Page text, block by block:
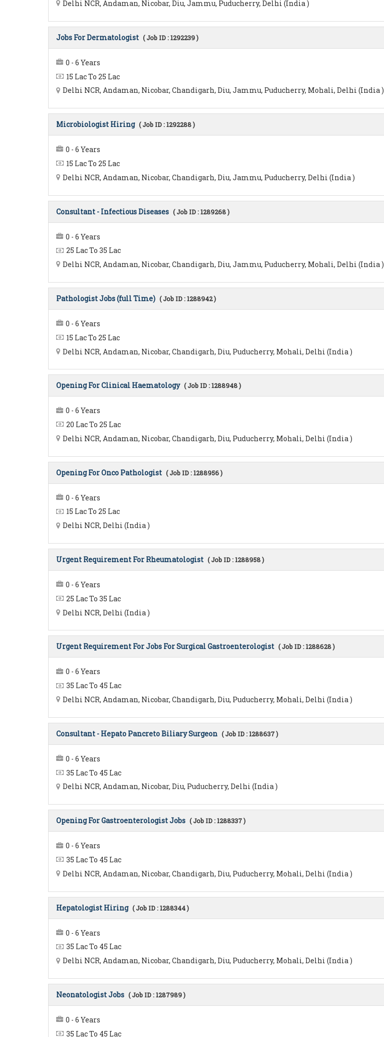
Delhi NCR, Andaman, Nicobar, Diu, Jammu, Puducherry, Delhi (India )
Jobs For Dermatologist ( Job ID : 1292239 )
0 - 6 Years
15 Lac To 25 Lac
Delhi NCR, Andaman, Nicobar, Chandigarh, Diu, Jammu, Puducherry, Mohali, Delhi (India )
Microbiologist Hiring ( Job ID : 1292288 )
0 - 6 Years
15 Lac To 25 Lac
Delhi NCR, Andaman, Nicobar, Chandigarh, Diu, Jammu, Puducherry, Delhi (India )
Consultant - Infectious Diseases ( Job ID : 1289268 )
0 - 6 Years
25 Lac To 35 Lac
Delhi NCR, Andaman, Nicobar, Chandigarh, Diu, Jammu, Puducherry, Mohali, Delhi (India )
Pathologist Jobs (full Time) ( Job ID : 1288942 )
0 - 6 Years
15 Lac To 25 Lac
Delhi NCR, Andaman, Nicobar, Chandigarh, Diu, Puducherry, Mohali, Delhi (India )
Opening For Clinical Haematology ( Job ID : 1288948 )
0 - 6 Years
20 Lac To 25 Lac
Delhi NCR, Andaman, Nicobar, Chandigarh, Diu, Puducherry, Mohali, Delhi (India )
Opening For Onco Pathologist ( Job ID : 1288956 )
0 - 6 Years
15 Lac To 25 Lac
Delhi NCR, Delhi (India )
Urgent Requirement For Rheumatologist ( Job ID : 1288958 )
0 - 6 Years
25 Lac To 35 Lac
Delhi NCR, Delhi (India )
Urgent Requirement For Jobs For Surgical Gastroenterologist ( Job ID : 1288628 )
0 - 6 Years
35 Lac To 45 Lac
Delhi NCR, Andaman, Nicobar, Chandigarh, Diu, Puducherry, Mohali, Delhi (India )
Consultant - Hepato Pancreto Biliary Surgeon ( Job ID : 1288637 )
0 - 6 Years
35 Lac To 45 Lac
Delhi NCR, Andaman, Nicobar, Diu, Puducherry, Delhi (India )
Opening For Gastroenterologist Jobs ( Job ID : 1288337 )
0 - 6 Years
35 Lac To 45 Lac
Delhi NCR, Andaman, Nicobar, Chandigarh, Diu, Puducherry, Mohali, Delhi (India )
Hepatologist Hiring ( Job ID : 1288344 )
0 - 6 Years
35 Lac To 45 Lac
Delhi NCR, Andaman, Nicobar, Chandigarh, Diu, Puducherry, Mohali, Delhi (India )
Neonatologist Jobs ( Job ID : 1287989 )
0 - 6 Years
35 Lac To 45 Lac